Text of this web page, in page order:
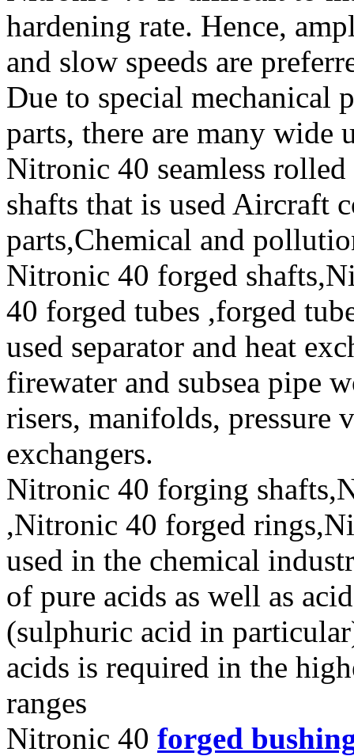
hardening rate. Hence,
and slow speeds are
Due to special
parts, there are many wide
Nitronic 40 seamless
shafts that is used Aircraft
parts,Chemical and
Nitronic 40 forged
40 forged tubes ,forged
used separator and heat
firewater and subsea pipe
risers, manifolds, pressure
exchangers.
Nitronic 40 forging
,Nitronic 40 forged
used in the chemical
of pure acids as well as
(sulphuric acid in
acids is required in the
ranges
Nitronic 40 forged